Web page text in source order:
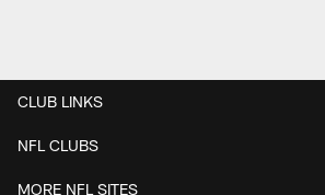
CLUB LINKS
NFL CLUBS
MORE NFL SITES